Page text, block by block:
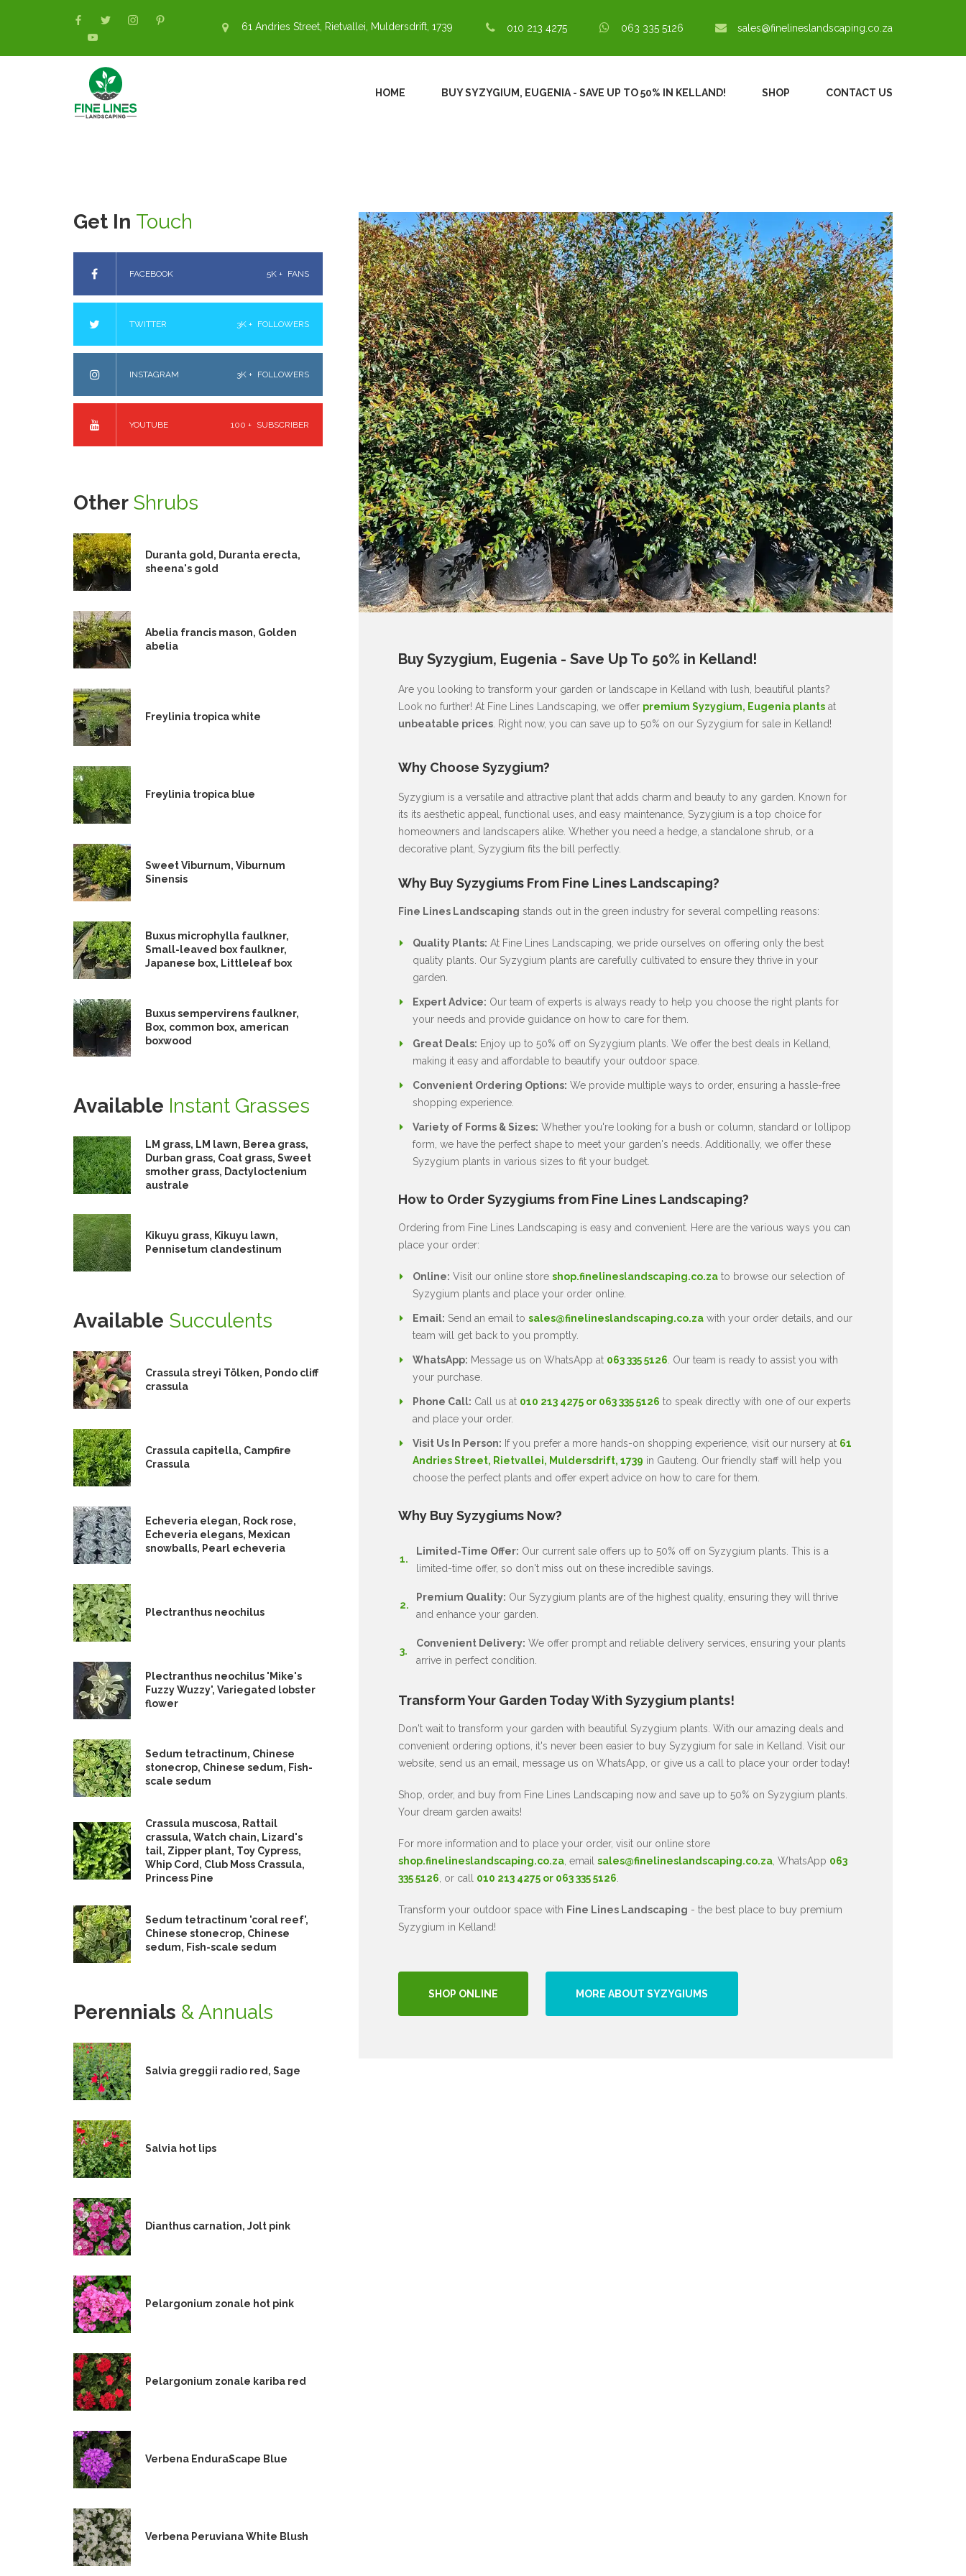
61 Andries Street, Rietvallei, Muldersdrift, 1739 010 213 4275 063 335 5126 sales@finelineslandscaping.co.za
HOME BUY SYZYGIUM, EUGENIA - SAVE UP TO 50% IN KELLAND! SHOP CONTACT US
Buy Syzygium, Eugenia - Save Up To 50% in Kelland!
Are you looking to transform your garden or landscape in Kelland with lush, beautiful plants?
Look no further! At Fine Lines Landscaping, we offer premium Syzygium, Eugenia plantsat
unbeatable prices. Right now, you can save up to 50% on our Syzygium for sale in Kelland!
Why Choose Syzygium?
Syzygium is a versatile and attractive plant that adds charm and beauty to any garden. Known for
its its aesthetic appeal, functional uses, and easy maintenance, Syzygium is a top choice for
homeowners and landscapers alike. Whether you need a hedge, a standalone shrub, or a
decorative plant, Syzygium fits the bill perfectly.
Why Buy Syzygiums From Fine Lines Landscaping?
Fine Lines Landscaping stands out in the green industry for several compelling reasons:
Quality Plants: At Fine Lines Landscaping, we pride ourselves on offering only the best
quality plants. Our Syzygium plants are carefully cultivated to ensure they thrive in your
garden.
Expert Advice: Our team of experts is always ready to help you choose the right plants for
your needs and provide guidance on how to care for them.
Great Deals: Enjoy up to 50% off on Syzygium plants. We offer the best deals in Kelland,
making it easy and affordable to beautify your outdoor space.
Convenient Ordering Options: We provide multiple ways to order, ensuring a hassle-free
shopping experience.
Variety of Forms & Sizes: Whether you're looking for a bush or column, standard or lollipop
form, we have the perfect shape to meet your garden's needs. Additionally, we offer these
Syzygium plants in various sizes to fit your budget.
How to Order Syzygiums from Fine Lines Landscaping?
Ordering from Fine Lines Landscaping is easy and convenient. Here are the various ways you can
place your order:
Online: Visit our online store shop.finelineslandscaping.co.zato browse our selection of
Syzygium plants and place your order online.
Email: Send an email to sales@finelineslandscaping.co.zawith your order details, and our
team will get back to you promptly.
WhatsApp: Message us on WhatsApp at 063 335 5126. Our team is ready to assist you with
your purchase.
Phone Call: Call us at 010 213 4275 or 063 335 5126 to speak directly with one of our experts
and place your order.
Visit Us In Person: If you prefer a more hands-on shopping experience, visit our nursery at 61
Andries Street, Rietvallei, Muldersdrift, 1739 in Gauteng. Our friendly staff will help you
choose the perfect plants and offer expert advice on how to care for them.
Why Buy Syzygiums Now?
Limited-Time Offer: Our current sale offers up to 50% off on Syzygium plants. This is a
limited-time offer, so don't miss out on these incredible savings.
Premium Quality: Our Syzygium plants are of the highest quality, ensuring they will thrive
and enhance your garden.
Convenient Delivery: We offer prompt and reliable delivery services, ensuring your plants
arrive in perfect condition.
Transform Your Garden Today With Syzygium plants!
Don't wait to transform your garden with beautiful Syzygium plants. With our amazing deals and
convenient ordering options, it's never been easier to buy Syzygium for sale in Kelland. Visit our
website, send us an email, message us on WhatsApp, or give us a call to place your order today!
Shop, order, and buy from Fine Lines Landscaping now and save up to 50% on Syzygium plants.
Your dream garden awaits!
For more information and to place your order, visit our online store
shop.finelineslandscaping.co.za, email sales@finelineslandscaping.co.za, WhatsApp 063
335 5126, or call 010 213 4275 or 063 335 5126.
Transform your outdoor space with Fine Lines Landscaping - the best place to buy premium
Syzygium in Kelland!
SHOP ONLINE MORE ABOUT SYZYGIUMS
Get In Touch
FACEBOOK 5K + FANS
TWITTER 3K + FOLLOWERS
INSTAGRAM 3K + FOLLOWERS
YOUTUBE 100 + SUBSCRIBER
Other Shrubs
Duranta gold, Duranta erecta,
sheena's gold
Abelia francis mason, Golden
abelia
Freylinia tropica white
Freylinia tropica blue
Sweet Viburnum, Viburnum
Sinensis
Buxus microphylla faulkner,
Small-leaved box faulkner,
Japanese box, Littleleaf box
Buxus sempervirens faulkner,
Box, common box, american
boxwood
Available Instant Grasses
LM grass, LM lawn, Berea grass,
Durban grass, Coat grass, Sweet
smother grass, Dactyloctenium
australe
Kikuyu grass, Kikuyu lawn,
Pennisetum clandestinum
Available Succulents
Crassula streyi Tölken, Pondo cliff
crassula
Crassula capitella, Campfire
Crassula
Echeveria elegan, Rock rose,
Echeveria elegans, Mexican
snowballs, Pearl echeveria
Plectranthus neochilus
Plectranthus neochilus 'Mike's
Fuzzy Wuzzy', Variegated lobster
flower
Sedum tetractinum, Chinese
stonecrop, Chinese sedum, Fish-
scale sedum
Crassula muscosa, Rattail
crassula, Watch chain, Lizard's
tail, Zipper plant, Toy Cypress,
Whip Cord, Club Moss Crassula,
Princess Pine
Sedum tetractinum 'coral reef',
Chinese stonecrop, Chinese
sedum, Fish-scale sedum
Perennials & Annuals
Salvia greggii radio red, Sage
Salvia hot lips
Dianthus carnation, Jolt pink
Pelargonium zonale hot pink
Pelargonium zonale kariba red
Verbena EnduraScape Blue
Verbena Peruviana White Blush